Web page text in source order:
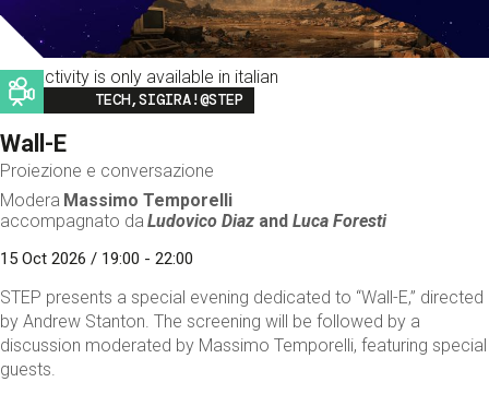
This activity is only available in italian
Image
TECH,SIGIRA!@STEP
Wall-E
Proiezione e conversazione
Modera Massimo Temporelli
accompagnato da Ludovico Diaz andLuca Foresti
15 Oct 2026 / 19:00 - 22:00
STEP presents a special evening dedicated to “Wall-E,” directed
by Andrew Stanton. The screening will be followed by a
discussion moderated by Massimo Temporelli, featuring special
guests.